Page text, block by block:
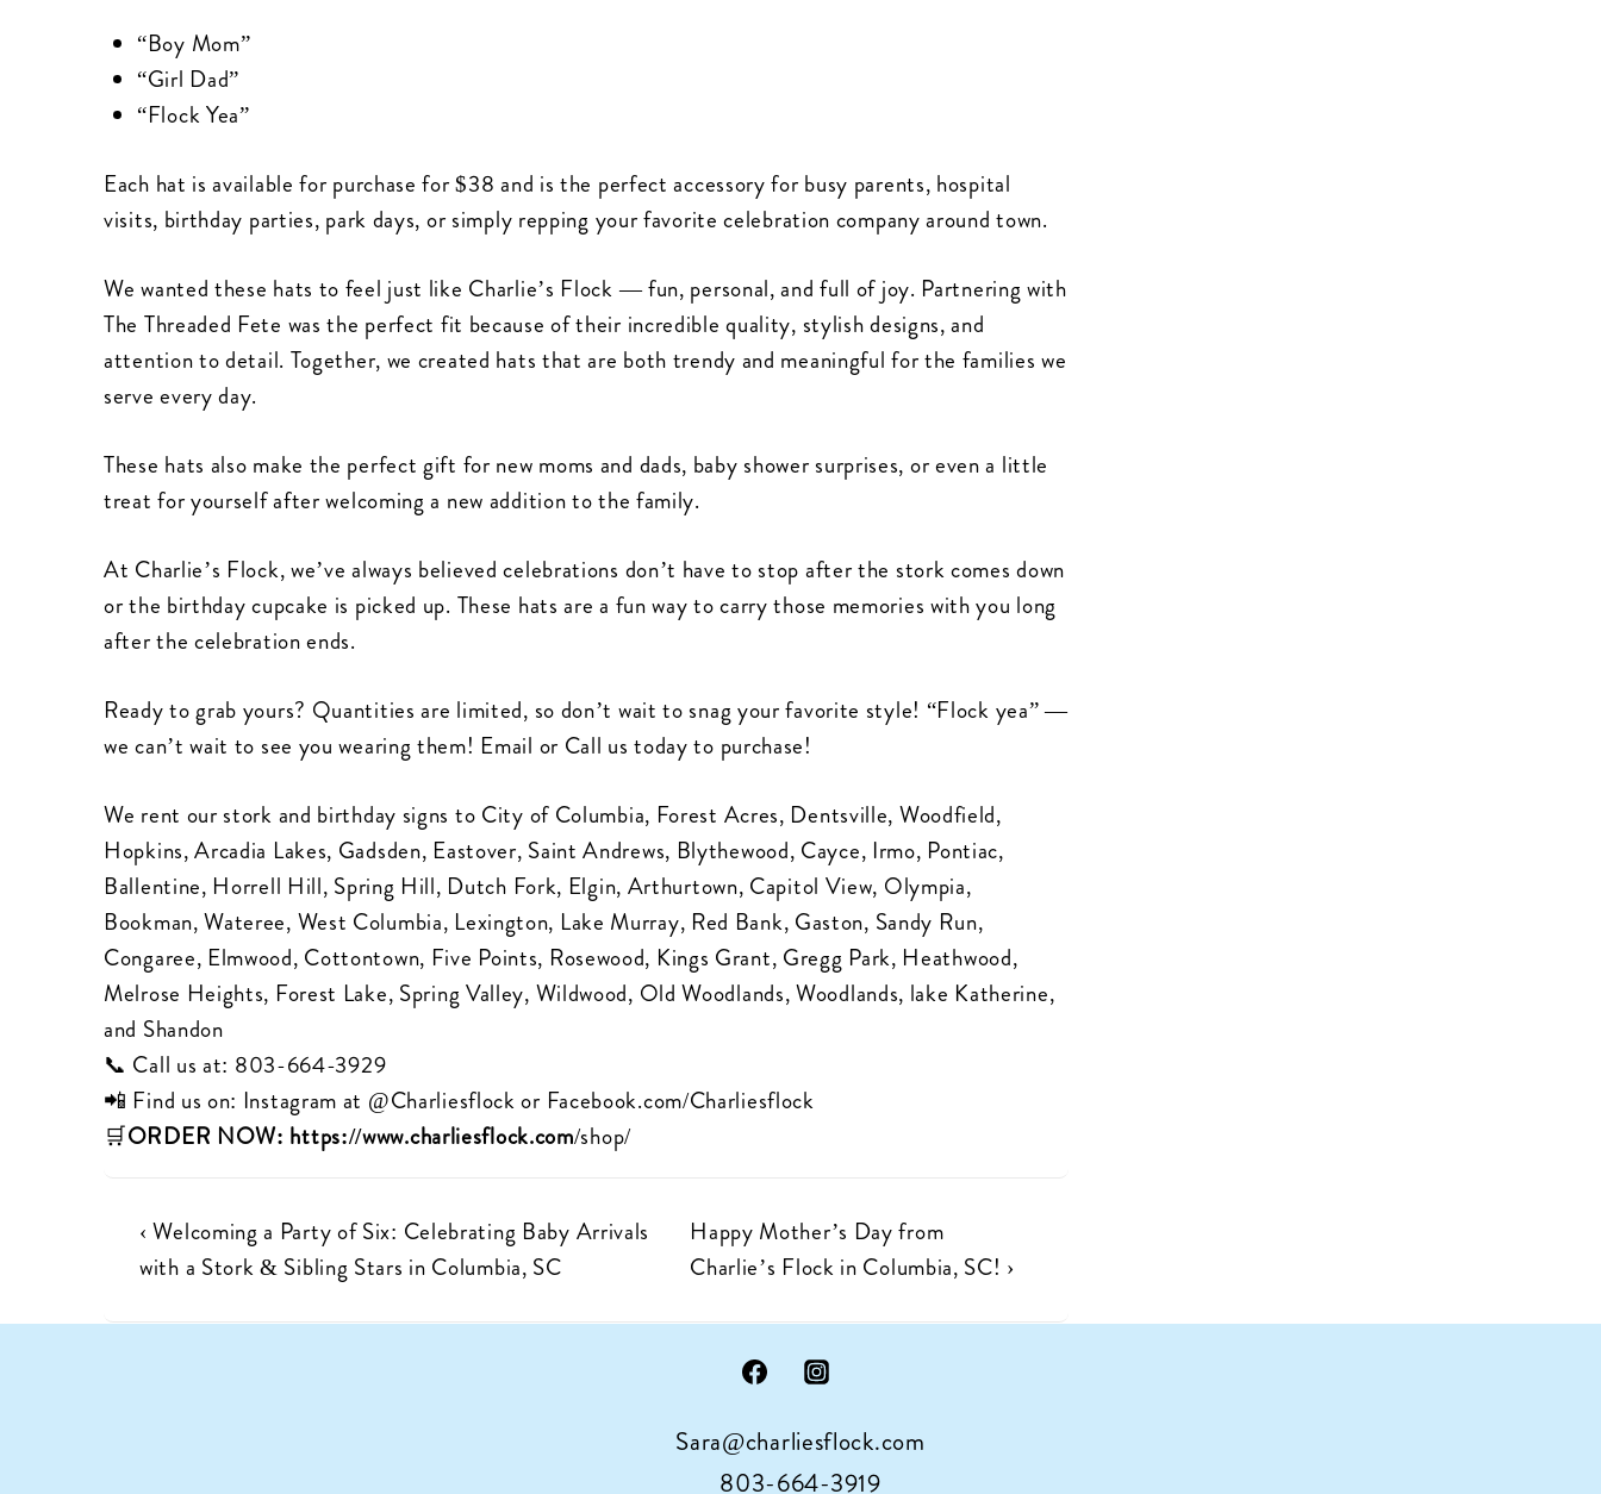
“Boy Mom”
“Girl Dad”
“Flock Yea”
Each hat is available for purchase for $38 and is the perfect accessory for busy parents, hospital
visits, birthday parties, park days, or simply repping your favorite celebration company around town.
We wanted these hats to feel just like Charlie’s Flock — fun, personal, and full of joy. Partnering with
The Threaded Fete was the perfect fit because of their incredible quality, stylish designs, and
attention to detail. Together, we created hats that are both trendy and meaningful for the families we
serve every day.
These hats also make the perfect gift for new moms and dads, baby shower surprises, or even a little
treat for yourself after welcoming a new addition to the family.
At Charlie’s Flock, we’ve always believed celebrations don’t have to stop after the stork comes down
or the birthday cupcake is picked up. These hats are a fun way to carry those memories with you long
after the celebration ends.
Ready to grab yours? Quantities are limited, so don’t wait to snag your favorite style! “Flock yea” —
we can’t wait to see you wearing them! Email or Call us today to purchase!
We rent our stork and birthday signs to City of Columbia, Forest Acres, Dentsville, Woodfield,
Hopkins, Arcadia Lakes, Gadsden, Eastover, Saint Andrews, Blythewood, Cayce, Irmo, Pontiac,
Ballentine, Horrell Hill, Spring Hill, Dutch Fork, Elgin, Arthurtown, Capitol View, Olympia,
Bookman, Wateree, West Columbia, Lexington, Lake Murray, Red Bank, Gaston, Sandy Run,
Congaree, Elmwood, Cottontown, Five Points, Rosewood, Kings Grant, Gregg Park, Heathwood,
Melrose Heights, Forest Lake, Spring Valley, Wildwood, Old Woodlands, Woodlands, lake Katherine,
and Shandon
📞 Call us at: 803-664-3929
📲 Find us on: Instagram at @Charliesflock or Facebook.com/Charliesflock
🛒ORDER NOW: https://www.charliesflock.com/shop/
Post
navigation
Previous
Post
‹ Welcoming a Party of Six: Celebrating Baby Arrivals
with a Stork & Sibling Stars in Columbia, SC
Next
Post
Happy Mother’s Day from
Charlie’s Flock in Columbia, SC! ›
Sara@charliesflock.com
803-664-3919